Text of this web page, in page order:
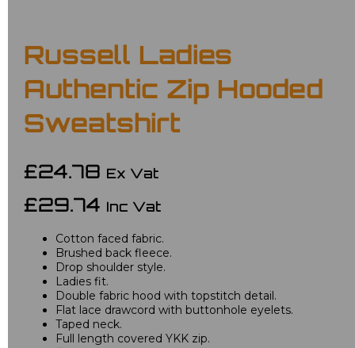
Russell Ladies
Authentic Zip Hooded
Sweatshirt
£24.78 Ex Vat
£29.74 Inc Vat
Cotton faced fabric.
Brushed back fleece.
Drop shoulder style.
Ladies fit.
Double fabric hood with topstitch detail.
Flat lace drawcord with buttonhole eyelets.
Taped neck.
Full length covered YKK zip.